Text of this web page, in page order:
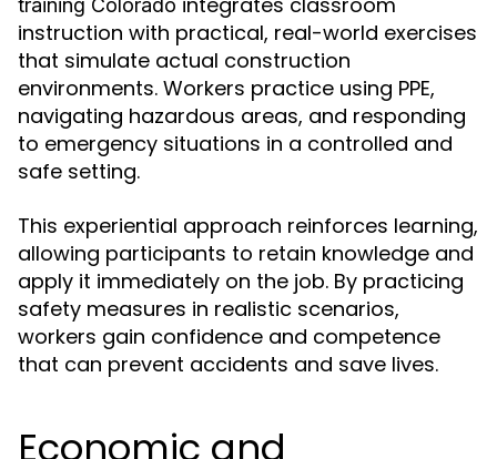
training Colorado
instruction with practical, real-world exercises
that simulate actual construction
environments. Workers practice using PPE,
navigating hazardous areas, and responding
to emergency situations in a controlled and
safe setting.
This experiential approach reinforces learning,
allowing participants to retain knowledge and
apply it immediately on the job. By practicing
safety measures in realistic scenarios,
workers gain confidence and competence
that can prevent accidents and save lives.
Economic and